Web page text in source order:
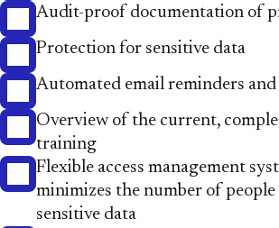
Audit-proof documentation of
Protection for sensitive data
Automated email reminders
Overview of the current,
training
Flexible access management
minimizes the number of people
sensitive data